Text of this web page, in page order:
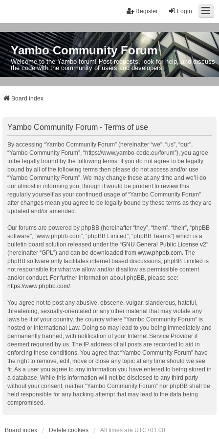
Login
Register
Yambo Community Forum
Welcome to the Yambo forum! Post requests, look for help, and discuss
the code with the community of users and developers.
Board index
Yambo Community Forum - Terms of use
By accessing “Yambo Community Forum” (hereinafter “we”, “us”, “our”,
“Yambo Community Forum”, “https://www.yambo-code.eu/forum”), you agree
to be legally bound by the following terms. If you do not agree to be legally
bound by all of the following terms then please do not access and/or use
“Yambo Community Forum”. We may change these at any time and we’ll do
our utmost in informing you, though it would be prudent to review this
regularly yourself as your continued usage of “Yambo Community Forum”
after changes mean you agree to be legally bound by these terms as they are
updated and/or amended.
Our forums are powered by phpBB (hereinafter “they”, “them”, “their”, “phpBB
software”, “www.phpbb.com”, “phpBB Limited”, “phpBB Teams”) which is a
bulletin board solution released under the “GNU General Public License v2”
(hereinafter “GPL”) and can be downloaded from www.phpbb.com . The
phpBB software only facilitates internet based discussions; phpBB Limited is
not responsible for what we allow and/or disallow as permissible content
and/or conduct. For further information about phpBB, please see:
https://www.phpbb.com/.
You agree not to post any abusive, obscene, vulgar, slanderous, hateful,
threatening, sexually-orientated or any other material that may violate any
laws be it of your country, the country where “Yambo Community Forum” is
hosted or International Law. Doing so may lead to you being immediately and
permanently banned, with notification of your Internet Service Provider if
deemed required by us. The IP address of all posts are recorded to aid in
enforcing these conditions. You agree that “Yambo Community Forum” have
the right to remove, edit, move or close any topic at any time should we see
fit. As a user you agree to any information you have entered to being stored in
a database. While this information will not be disclosed to any third party
without your consent, neither “Yambo Community Forum” nor phpBB shall be
held responsible for any hacking attempt that may lead to the data being
compromised.
Board index Delete cookies All times are UTC+01:00